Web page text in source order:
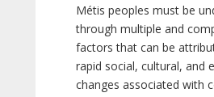
Métis peoples must be
through multiple and
factors that can be
rapid social, cultural, and
changes associated with